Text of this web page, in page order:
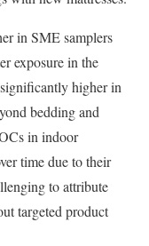
in SME samplers
exposure in the
higher in
bedding and
in indoor
time due to their
to attribute
targeted product